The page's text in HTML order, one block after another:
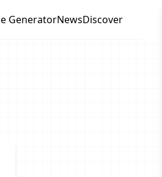
GeneratorNewsDiscover